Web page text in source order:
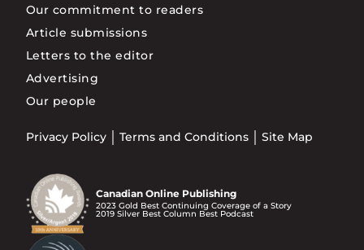
Our commitment to readers
Article submissions
Letters to the editor
Advertising
Our people
Privacy Policy Terms and Conditions Site Map
Canadian Online Publishing
2023 Gold Best Continuing Coverage of a Story
2019 Silver Best Column Best Podcast